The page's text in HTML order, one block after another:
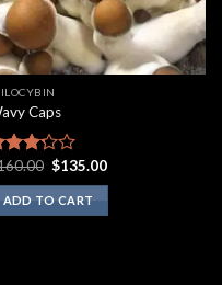
Caps
of
Original
was:
$160.00.
$135.00Current
ADD TO CART